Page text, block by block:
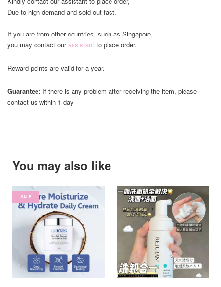
Due to high demand and sold out fast.
If you are from other countries, such as Singapore,
you may contact ourassistant to place order.
Reward points are valid for a year.
Guarantee: If there is any problem after receiving the item, please
contact us within 1 day.
You may also like
SALE